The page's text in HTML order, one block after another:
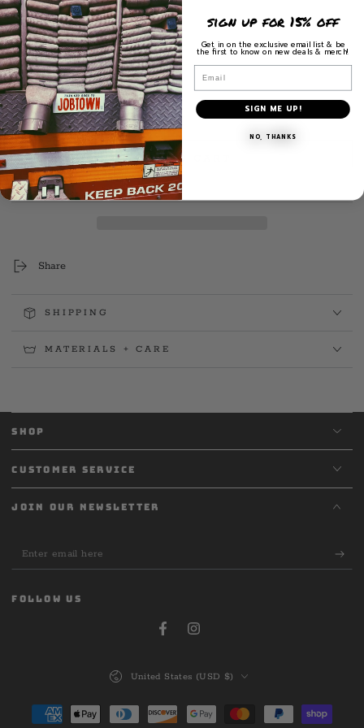
price
$
3.2" H x 2.1" W
Exterior Placement
Quantity
Decrease
quantity
for
Squad
Keys
Increase
quantity
for
Squad
Keys
ADD TO CART
Share
SHIPPING
MATERIALS + CARE
SHOP
CUSTOMER SERVICE
JOIN OUR NEWSLETTER
Enter
email
here
FOLLOW US
FacebookInstagram
United States (USD $)
Payment
sign up for 15% off
Get in on the exclusive email list & be
the first to know on new deals & merch!
SIGN ME UP!
NO, THANKS